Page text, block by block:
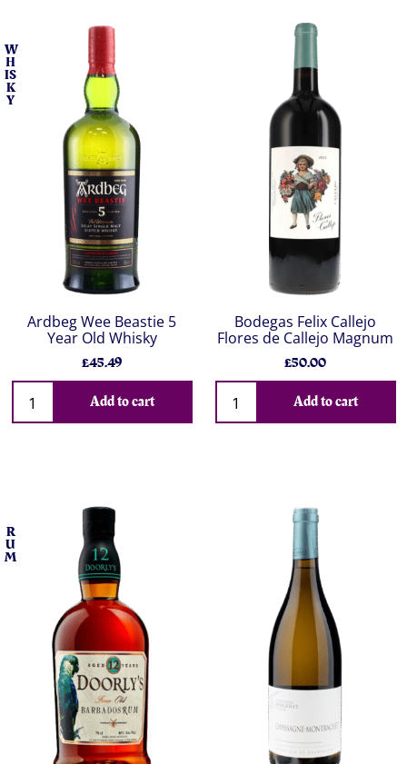
W
H
IS
K
Y
Ardbeg Wee Beastie 5
Year Old Whisky
£45.49
Add to cart
Bodegas Felix Callejo
Flores de Callejo Magnum
£50.00
Add to cart
R
U
M